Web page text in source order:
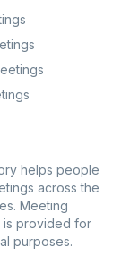
helps people
across the
Meeting
is provided for
purposes.